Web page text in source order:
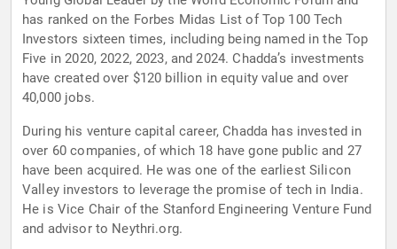
has ranked on the Forbes Midas List of Top 100 Tech
Investors sixteen times, including being named in the Top
Five in 2020, 2022, 2023, and 2024. Chadda’s investments
have created over $120 billion in equity value and over
40,000 jobs.
During his venture capital career, Chadda has invested in
over 60 companies, of which 18 have gone public and 27
have been acquired. He was one of the earliest Silicon
Valley investors to leverage the promise of tech in India.
He is Vice Chair of the Stanford Engineering Venture Fund
and advisor to Neythri.org.